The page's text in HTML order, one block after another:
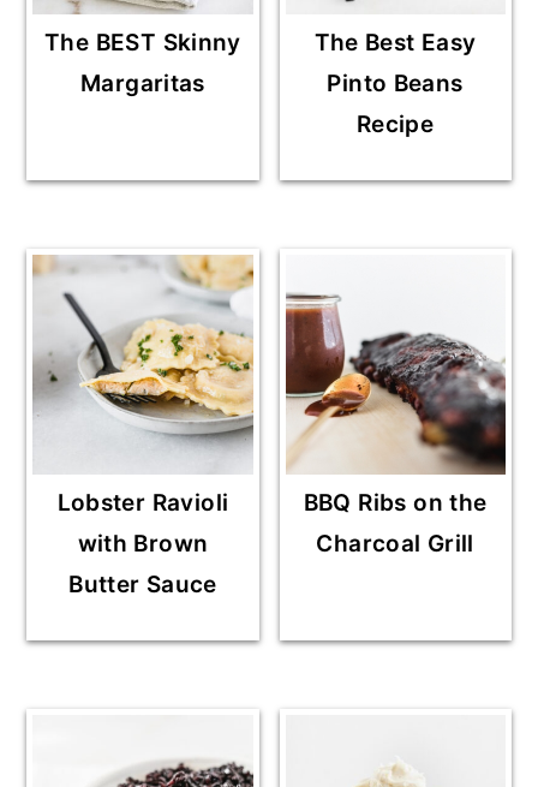
The BEST Skinny
Margaritas
The Best Easy
Pinto Beans
Recipe
Lobster Ravioli
with Brown
Butter Sauce
BBQ Ribs on the
Charcoal Grill